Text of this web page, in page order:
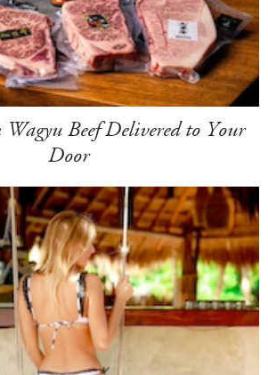
Beef Delivered to Your
Door